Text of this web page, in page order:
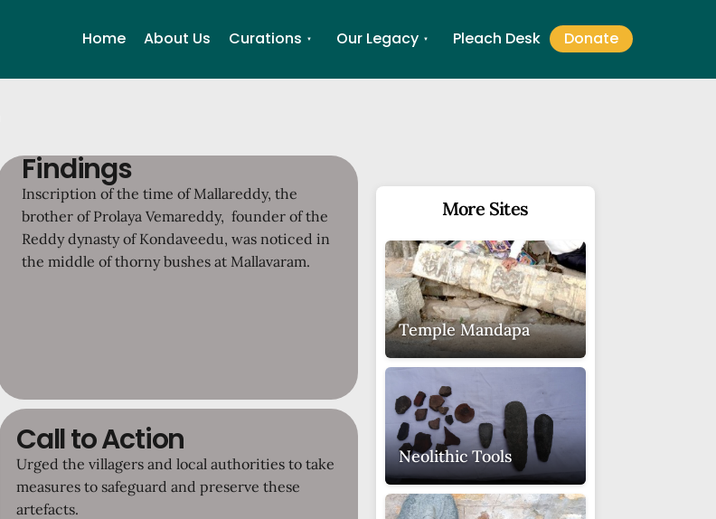
Home About Us Curations ▼ Our Legacy ▼ Pleach Desk Donate
Findings
Inscription of the time of Mallareddy, the
brother of Prolaya Vemareddy, founder of the
Reddy dynasty of Kondaveedu, was noticed in
the middle of thorny bushes at Mallavaram.
Call to Action
Urged the villagers and local authorities to take
measures to safeguard and preserve these
artefacts.
More Sites
Temple Mandapa
Neolithic Tools